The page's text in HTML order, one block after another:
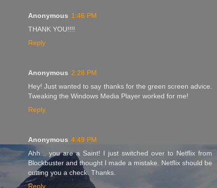
Anonymous 1:46 PM
THANK YOU!!!!
Reply
Anonymous 2:28 PM
Hey! Just wanted to say thanks for the green screen advice.
Tweaking the Windows Media Player worked for me!
Reply
Anonymous 4:49 PM
Ahh... you are a Saint! I just switched over to Netflix from
Blockbuster and thought I made a mistake. Netflix should be
cutting you a check. Thanks.
Reply